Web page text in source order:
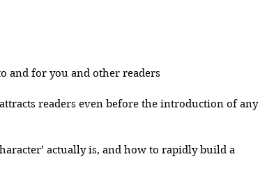
and for you and other readers
readers even before the introduction of any
actually is, and how to rapidly build a